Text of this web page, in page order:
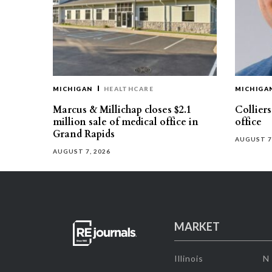
MICHIGAN HEALTHCARE
Marcus & Millichap closes $2.1
million sale of medical office in
Grand Rapids
AUGUST 7, 2026
office
AUGUST
MARKET
Illinois N